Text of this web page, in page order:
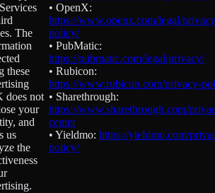
The
these
does not
your
and
us
the
• OpenX:
https://www.openx.com/legal/
policy/
• PubMatic:
https://pubmatic.com/legal/privacy/
• Rubicon:
https://www.rubicon.com/privacy-
• Sharethrough:
https://www.sharethrough.com/
center
• Yieldmo: https://yieldmo.com/
policy/